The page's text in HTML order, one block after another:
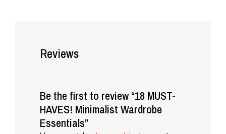
Reviews
Be the first to review “18 MUST-
HAVES! Minimalist Wardrobe
Essentials”